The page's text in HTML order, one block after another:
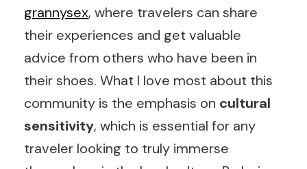
grannysex, where travelers can share
their experiences and get valuable
advice from others who have been in
their shoes. What I love most about this
community is the emphasis on cultural
sensitivity, which is essential for any
traveler looking to truly immerse